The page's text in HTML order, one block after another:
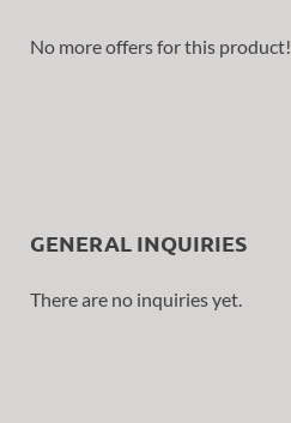
No more offers for this product!
GENERAL INQUIRIES
There are no inquiries yet.